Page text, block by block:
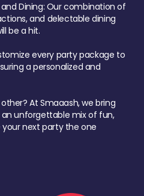
Dining: Our combination of
and delectable dining
be a hit.
every party package to
a personalized and
At Smaaash, we bring
unforgettable mix of fun,
next party the one